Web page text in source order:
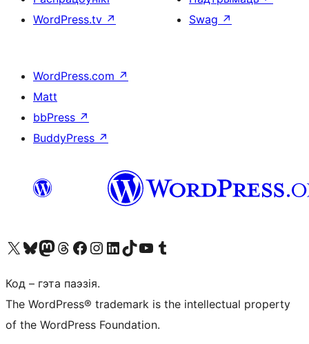
WordPress.tv ↗
Swag ↗
WordPress.com ↗
Matt
bbPress ↗
BuddyPress ↗
Наведайце наш акаўнт у X (былы Twitter)
Visit our Bluesky account
Visit our Mastodon account
Visit our Threads account
Наведаеце нашу старонку на Facebook
Наведайце наш Instagram
Наведайце нашу старонку ў LinkedIn
Visit our TikTok account
Наведайце наш YouTube каналVisit our Tumblr account
Код – гэта паэзія.
The WordPress® trademark is the intellectual property
of the WordPress Foundation.